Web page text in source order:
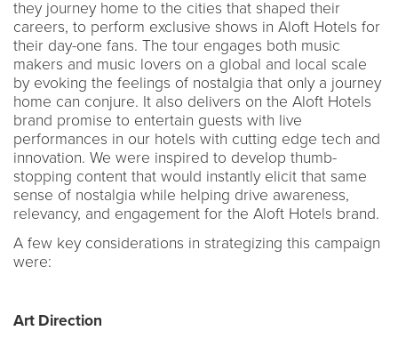
they journey home to the cities that shaped their
careers, to perform exclusive shows in Aloft Hotels for
their day-one fans. The tour engages both music
makers and music lovers on a global and local scale
by evoking the feelings of nostalgia that only a journey
home can conjure. It also delivers on the Aloft Hotels
brand promise to entertain guests with live
performances in our hotels with cutting edge tech and
innovation. We were inspired to develop thumb-
stopping content that would instantly elicit that same
sense of nostalgia while helping drive awareness,
relevancy, and engagement for the Aloft Hotels brand.
A few key considerations in strategizing this campaign
were:
Art Direction